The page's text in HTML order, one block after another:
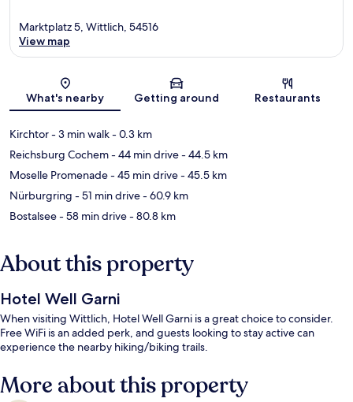
Map
Marktplatz 5, Wittlich, 54516
View map
What's nearby Getting around Restaurants
Kirchtor- 3 min walk- 0.3 km
Reichsburg Cochem- 44 min drive- 44.5 km
Moselle Promenade- 45 min drive- 45.5 km
Nürburgring - 51 min drive- 60.9 km
Bostalsee- 58 min drive- 80.8 km
About this property
Hotel Well Garni
When visiting Wittlich, Hotel Well Garni is a great choice to consider.
Free WiFi is an added perk, and guests looking to stay active can
experience the nearby hiking/biking trails.
More about this property